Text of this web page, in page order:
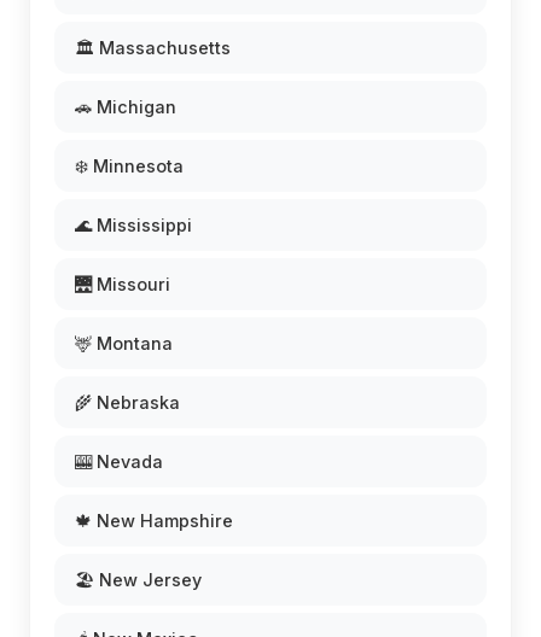
🏛️ Massachusetts
🚗 Michigan
❄️ Minnesota
🌊 Mississippi
🌉 Missouri
🦌 Montana
🌾 Nebraska
🎰 Nevada
🍁 New Hampshire
🏖️ New Jersey